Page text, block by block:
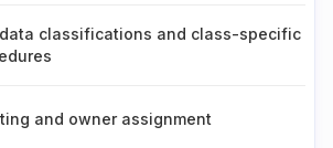
classifications and class-specific
and owner assignment